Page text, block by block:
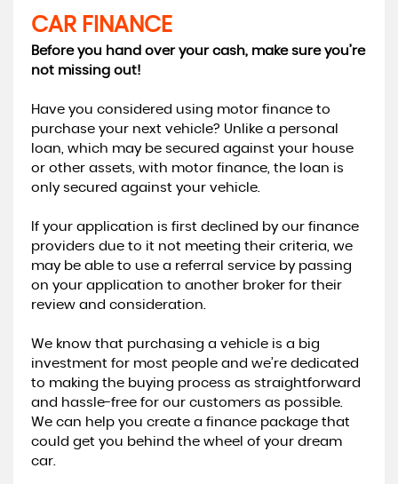
CAR FINANCE
Before you hand over your cash, make sure you’re
not missing out!
Have you considered using motor finance to
purchase your next vehicle? Unlike a personal
loan, which may be secured against your house
or other assets, with motor finance, the loan is
only secured against your vehicle.
​If your application is first declined by our finance
providers due to it not meeting their criteria, we
may be able to use a referral service by passing
on your application to another broker for their
review and consideration.
​We know that purchasing a vehicle is a big
investment for most people and we’re dedicated
to making the buying process as straightforward
and hassle-free for our customers as possible.
We can help you create a finance package that
could get you behind the wheel of your dream
car.